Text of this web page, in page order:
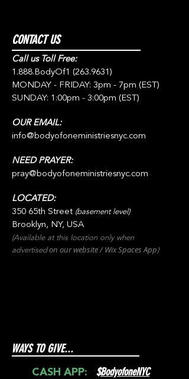
CONTACT US
Call us Toll Free:
1.888.BodyOf1 (263.9631)
MONDAY - FRIDAY: 3pm - 7pm (EST)
SUNDAY: 1:00pm - 3:00pm (EST)
OUR EMAIL:
info@bodyofoneministriesnyc.com
NEED PRAYER:
pray@bodyofoneministriesnyc.com
LOCATED:
350 65th Street (basement level)
Brooklyn, NY, USA
(Available at this location only when
advertisedon our website / WixSpacesApp)
WAYS TO GIVE...
CASH APP: $BodyofoneNYC